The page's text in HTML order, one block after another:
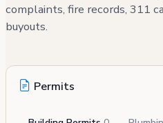
complaints, fire records, 311
buyouts.
Permits